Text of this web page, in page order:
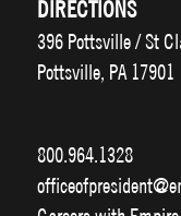
DIRECTIONS
396 Pottsville / St
Pottsville, PA 17901
800.964.1328